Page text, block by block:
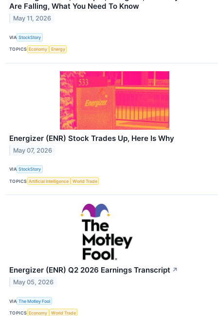
Are Falling, What You Need To Know
May 11, 2026
VIA StockStory
TOPICS Economy Energy
Energizer (ENR) Stock Trades Up, Here Is Why
May 07, 2026
VIA StockStory
TOPICS Artificial Intelligence World Trade
Energizer (ENR) Q2 2026 Earnings Transcript ↗
May 05, 2026
VIA The Motley Fool
TOPICS Economy World Trade